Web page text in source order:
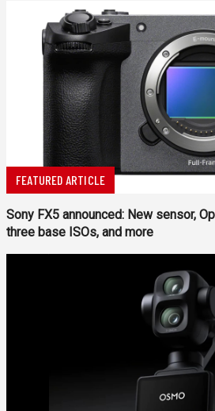
FEATURED ARTICLE
Sony FX5 announced: New sensor,
three base ISOs, and more